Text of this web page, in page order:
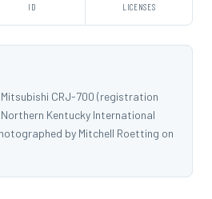
ID LICENSES
CRJ-700 (registration
Kentucky International
by Mitchell Roetting on